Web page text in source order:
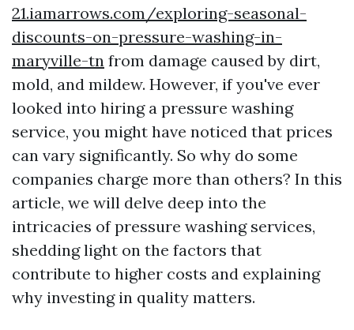
21.iamarrows.com/exploring-seasonal-
discounts-on-pressure-washing-in-
maryville-tn from damage caused by dirt,
mold, and mildew. However, if you've ever
looked into hiring a pressure washing
service, you might have noticed that prices
can vary significantly. So why do some
companies charge more than others? In this
article, we will delve deep into the
intricacies of pressure washing services,
shedding light on the factors that
contribute to higher costs and explaining
why investing in quality matters.